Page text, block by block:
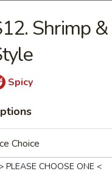
(10)
(For 2)
Shrimp
Spicy
Choice